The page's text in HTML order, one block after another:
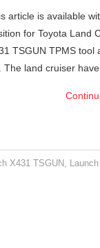
article is available
for Toyota Land
TSGUN TPMS tool
The land cruiser
X431 TSGUN,